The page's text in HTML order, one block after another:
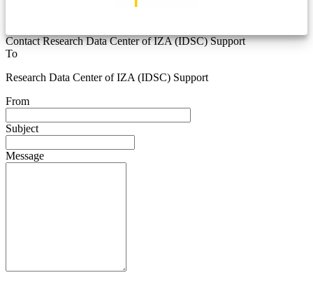
Contact Research Data Center of IZA (IDSC) Support
To
Research Data Center of IZA (IDSC) Support
From
Subject
Message